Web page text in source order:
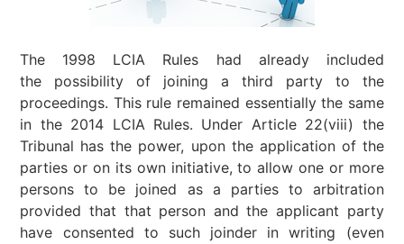
The 1998 LCIA Rules had already included
the possibility of joining a third party to the
proceedings. This rule remained essentially the same
in the 2014 LCIA Rules. Under Article 22(viii) the
Tribunal has the power, upon the application of the
parties or on its own initiative, to allow one or more
persons to be joined as a parties to arbitration
provided that that person and the applicant party
have consented to such joinder in writing (even